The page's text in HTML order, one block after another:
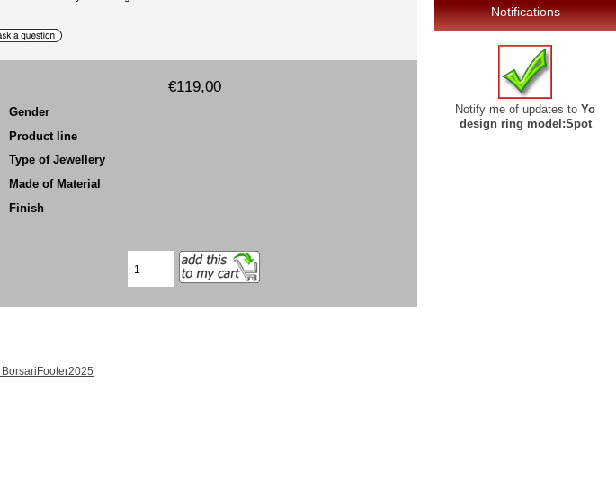
€119,00
Gender
Product line
Type of Jewellery
Made of Material
Finish
Notifications
Notify me of updates toYo
design ring model:Spot